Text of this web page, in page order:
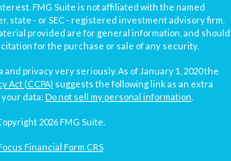
FMG Suite is not affiliated with the named
state - or SEC - registered investment advisory firm.
provided are for general information, and should
for the purchase or sale of any security.
privacy very seriously. As of January 1, 2020 the
Act (CCPA) suggests the following link as an extra
data: Do not sell my personal information
2026 FMG Suite.
Financial Form CRS